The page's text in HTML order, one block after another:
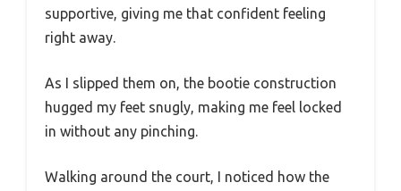
supportive, giving me that confident feeling
right away.
As I slipped them on, the bootie construction
hugged my feet snugly, making me feel locked
in without any pinching.
Walking around the court, I noticed how the